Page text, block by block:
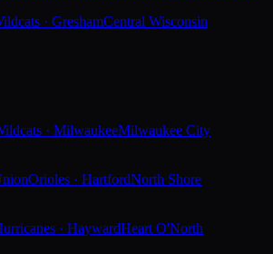
· GreshamCentral Wisconsin
· MilwaukeeMilwaukee City
Orioles · HartfordNorth Shore
· HaywardHeart O'North